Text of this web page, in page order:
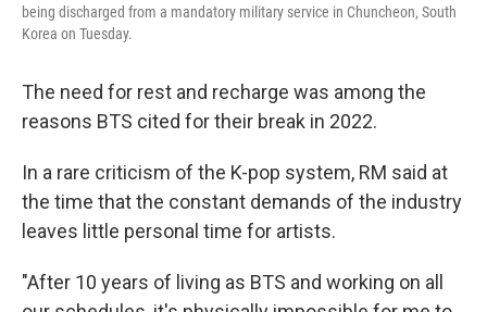
being discharged from a mandatory military service in Chuncheon, South
Korea on Tuesday.
The need for rest and recharge was among the
reasons BTS cited for their break in 2022.
In a rare criticism of the K-pop system, RM said at
the time that the constant demands of the industry
leaves little personal time for artists.
"After 10 years of living as BTS and working on all